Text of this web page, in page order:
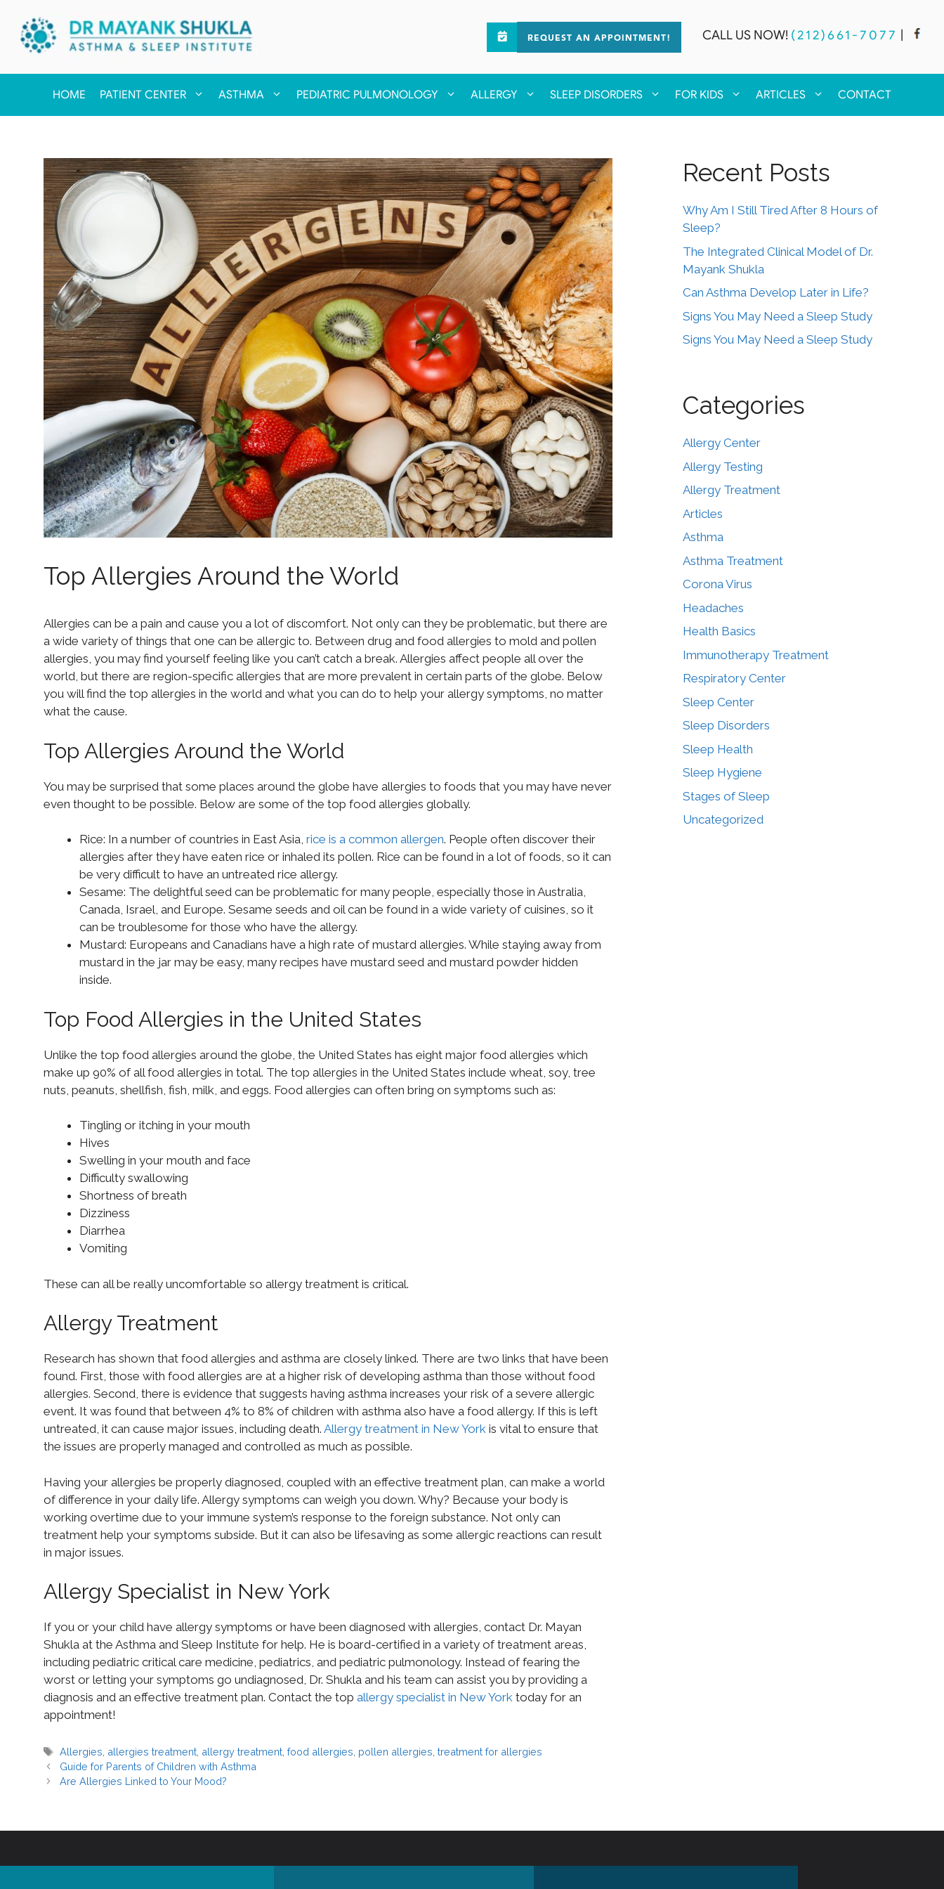
REQUEST AN APPOINTMENT! CALL US NOW! (212)661-7077
HOME PATIENT CENTER ASTHMA PEDIATRIC PULMONOLOGY ALLERGY SLEEP DISORDERS FOR KIDS ARTICLES CONTACT
Top Allergies Around the World
Allergies can be a pain and cause you a lot of discomfort. Not only can they be problematic, but there are
a wide variety of things that one can be allergic to. Between drug and food allergies to mold and pollen
allergies, you may find yourself feeling like you can’t catch a break. Allergies affect people all over the
world, but there are region-specific allergies that are more prevalent in certain parts of the globe. Below
you will find the top allergies in the world and what you can do to help your allergy symptoms, no matter
what the cause.
Top Allergies Around the World
You may be surprised that some places around the globe have allergies to foods that you may have never
even thought to be possible. Below are some of the top food allergies globally.
Rice: In a number of countries in East Asia, rice is a common allergen. People often discover their
allergies after they have eaten rice or inhaled its pollen. Rice can be found in a lot of foods, so it can
be very difficult to have an untreated rice allergy.
Sesame: The delightful seed can be problematic for many people, especially those in Australia,
Canada, Israel, and Europe. Sesame seeds and oil can be found in a wide variety of cuisines, so it
can be troublesome for those who have the allergy.
Mustard: Europeans and Canadians have a high rate of mustard allergies. While staying away from
mustard in the jar may be easy, many recipes have mustard seed and mustard powder hidden
inside.
Top Food Allergies in the United States
Unlike the top food allergies around the globe, the United States has eight major food allergies which
make up 90% of all food allergies in total. The top allergies in the United States include wheat, soy, tree
nuts, peanuts, shellfish, fish, milk, and eggs. Food allergies can often bring on symptoms such as:
Tingling or itching in your mouth
Hives
Swelling in your mouth and face
Difficulty swallowing
Shortness of breath
Dizziness
Diarrhea
Vomiting
These can all be really uncomfortable so allergy treatment is critical.
Allergy Treatment
Research has shown that food allergies and asthma are closely linked. There are two links that have been
found. First, those with food allergies are at a higher risk of developing asthma than those without food
allergies. Second, there is evidence that suggests having asthma increases your risk of a severe allergic
event. It was found that between 4% to 8% of children with asthma also have a food allergy. If this is left
untreated, it can cause major issues, including death. Allergy treatment in New York is vital to ensure that
the issues are properly managed and controlled as much as possible.
Having your allergies be properly diagnosed, coupled with an effective treatment plan, can make a world
of difference in your daily life. Allergy symptoms can weigh you down. Why? Because your body is
working overtime due to your immune system’s response to the foreign substance. Not only can
treatment help your symptoms subside. But it can also be lifesaving as some allergic reactions can result
in major issues.
Allergy Specialist in New York
If you or your child have allergy symptoms or have been diagnosed with allergies, contact Dr. Mayan
Shukla at the Asthma and Sleep Institute for help. He is board-certified in a variety of treatment areas,
including pediatric critical care medicine, pediatrics, and pediatric pulmonology. Instead of fearing the
worst or letting your symptoms go undiagnosed, Dr. Shukla and his team can assist you by providing a
diagnosis and an effective treatment plan. Contact the top allergy specialist in New York today for an
appointment!
Allergies allergies treatment allergy treatment ,food allergies pollen allergies ,treatment for allergies
Guide for Parents of Children with Asthma
Are Allergies Linked to Your Mood?
Recent Posts
Why Am I Still Tired After 8 Hours of
Sleep?
The Integrated Clinical Model of Dr.
Mayank Shukla
Can Asthma Develop Later in Life?
Signs You May Need a Sleep Study
Signs You May Need a Sleep Study
Categories
Allergy Center
Allergy Testing
Allergy Treatment
Articles
Asthma
Asthma Treatment
Corona Virus
Headaches
Health Basics
Immunotherapy Treatment
Respiratory Center
Sleep Center
Sleep Disorders
Sleep Health
Sleep Hygiene
Stages of Sleep
Uncategorized